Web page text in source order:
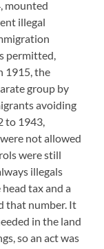
mounted
illegal
permitted,
1915, the
group by
avoiding
to 1943,
not allowed
were still
illegals
tax and a
that number. It
in the land
so an act was